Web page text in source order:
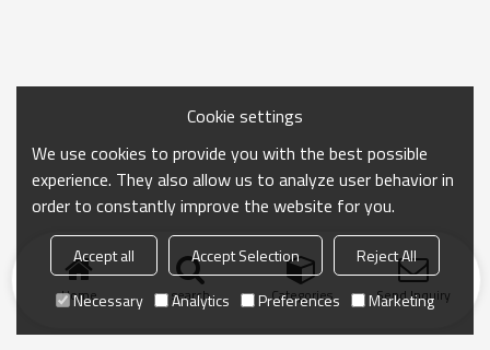
Home search Categories Send Inquiry
Cookie settings
We use cookies to provide you with the best possible
experience. They also allow us to analyze user behavior in
order to constantly improve the website for you.
Accept all Accept Selection
Reject All
Necessary
Analytics Preferences Marketing